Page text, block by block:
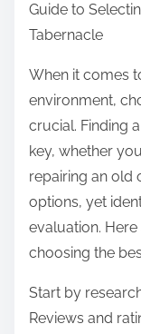
e
h
p
:
Guide to
Tabernacle
When it comes
environment,
crucial. Finding
key, whether
repairing an old
options, yet
evaluation.
choosing the
Start by
Reviews and